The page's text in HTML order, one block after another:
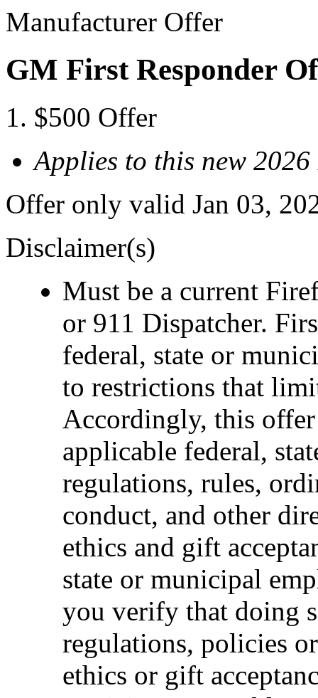
Manufacturer Offer
GM First Responder
$500 Offer
Applies to this new
Offer only valid Jan 03,
Disclaimer(s)
Must be a current
or 911 Dispatcher.
federal, state or
to restrictions that
Accordingly, this
applicable federal,
regulations, rules,
conduct, and other
ethics and gift
state or municipal
you verify that doing
regulations, policies
ethics or gift